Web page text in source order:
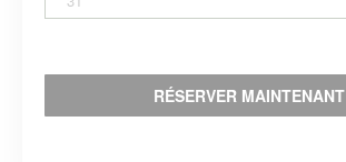
RÉSERVER MAINTENANT